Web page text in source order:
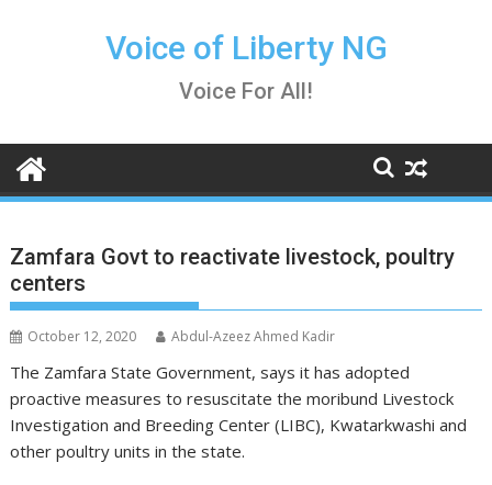
Voice of Liberty NG
Voice For All!
Zamfara Govt to reactivate livestock, poultry
centers
October 12, 2020 Abdul-Azeez Ahmed Kadir
The Zamfara State Government, says it has adopted
proactive measures to resuscitate the moribund Livestock
Investigation and Breeding Center (LIBC), Kwatarkwashi and
other poultry units in the state.